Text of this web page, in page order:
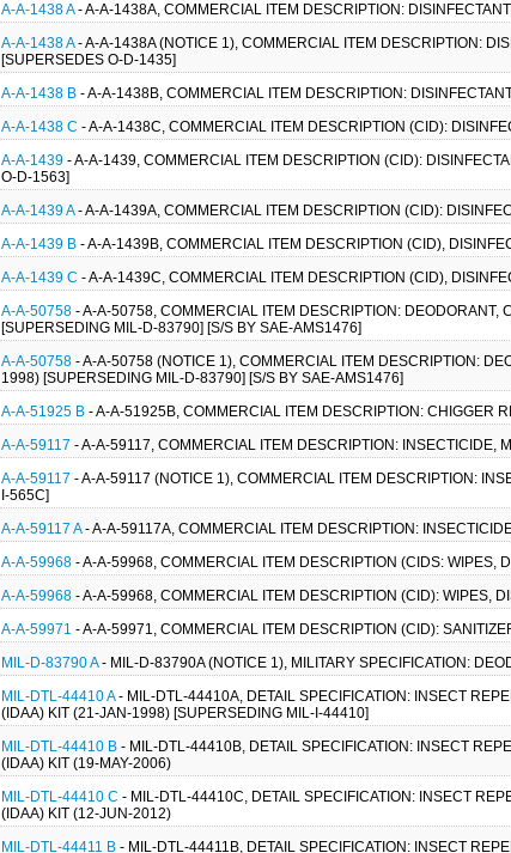
A-A-1438 A- A-A-1438A, COMMERCIAL ITEM DESCRIPTION:
A-A-1438 A- A-A-1438A (NOTICE 1), COMMERCIAL ITEM DESCRIPTION:
[SUPERSEDES O-D-1435]
A-A-1438 B - A-A-1438B, COMMERCIAL ITEM DESCRIPTION:
A-A-1438 C - A-A-1438C, COMMERCIAL ITEM DESCRIPTION (CID):
A-A-1439 - A-A-1439, COMMERCIAL ITEM DESCRIPTION (CID):
O-D-1563]
A-A-1439 A- A-A-1439A, COMMERCIAL ITEM DESCRIPTION (CID):
A-A-1439 B - A-A-1439B, COMMERCIAL ITEM DESCRIPTION (CID),
A-A-1439 C - A-A-1439C, COMMERCIAL ITEM DESCRIPTION (CID),
A-A-50758 - A-A-50758, COMMERCIAL ITEM DESCRIPTION:
[SUPERSEDING MIL-D-83790] [S/S BY SAE-AMS1476]
A-A-50758 - A-A-50758 (NOTICE 1), COMMERCIAL ITEM DESCRIPTION:
1998) [SUPERSEDING MIL-D-83790] [S/S BY SAE-AMS1476]
A-A-51925 B - A-A-51925B, COMMERCIAL ITEM DESCRIPTION: CHIGGER
A-A-59117 - A-A-59117, COMMERCIAL ITEM DESCRIPTION: INSECTICIDE,
A-A-59117 - A-A-59117 (NOTICE 1), COMMERCIAL ITEM DESCRIPTION:
I-565C]
A-A-59117 A- A-A-59117A, COMMERCIAL ITEM DESCRIPTION:
A-A-59968 - A-A-59968, COMMERCIAL ITEM DESCRIPTION (CIDS: WIPES,
A-A-59968 - A-A-59968, COMMERCIAL ITEM DESCRIPTION (CID): WIPES,
A-A-59971 - A-A-59971, COMMERCIAL ITEM DESCRIPTION (CID):
MIL-D-83790 A- MIL-D-83790A (NOTICE 1), MILITARY SPECIFICATION:
MIL-DTL-44410 A- MIL-DTL-44410A, DETAIL SPECIFICATION: INSECT
(IDAA) KIT (21-JAN-1998) [SUPERSEDING MIL-I-44410]
MIL-DTL-44410 B - MIL-DTL-44410B, DETAIL SPECIFICATION: INSECT
(IDAA) KIT (19-MAY-2006)
MIL-DTL-44410 C - MIL-DTL-44410C, DETAIL SPECIFICATION: INSECT
(IDAA) KIT (12-JUN-2012)
MIL-DTL-44411 B - MIL-DTL-44411B, DETAIL SPECIFICATION: INSECT